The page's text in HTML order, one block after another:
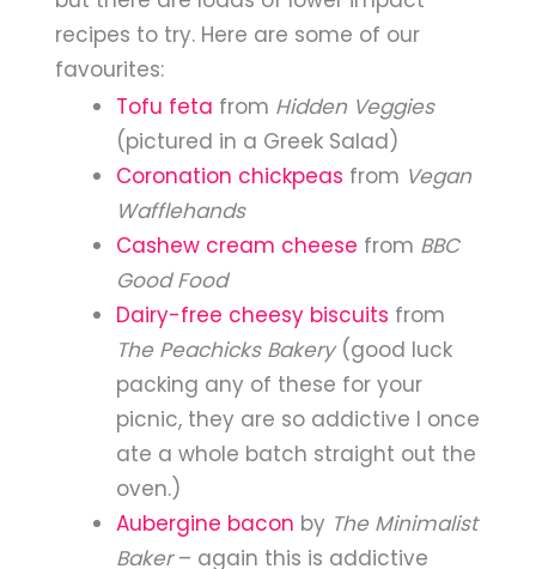
recipes to try. Here are some of our
favourites:
Tofu feta from Hidden Veggies
(pictured in a Greek Salad)
Coronation chickpeas from Vegan
Wafflehands
Cashew cream cheese from BBC
Good Food
Dairy-free cheesy biscuits from
The Peachicks Bakery(good luck
packing any of these for your
picnic, they are so addictive I once
ate a whole batch straight out the
oven.)
Aubergine bacon by The Minimalist
Baker– again this is addictive